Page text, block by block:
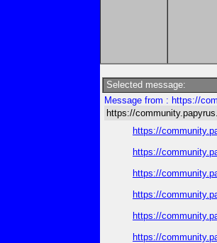
Selected message:
Message from : https://
https://
https://
https://
https://
https://
https://
https://